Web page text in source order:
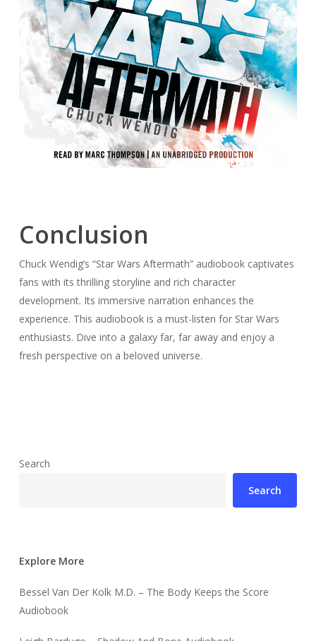
Conclusion
Chuck Wendig’s “Star Wars Aftermath” audiobook captivates
fans with its thrilling storyline and rich character
development. Its immersive narration enhances the
experience. This audiobook is a must-listen for Star Wars
enthusiasts. Dive into a galaxy far, far away and enjoy a
fresh perspective on a beloved universe.
Search
Search
Explore More
Bessel Van Der Kolk M.D. – The Body Keeps the Score
Audiobook